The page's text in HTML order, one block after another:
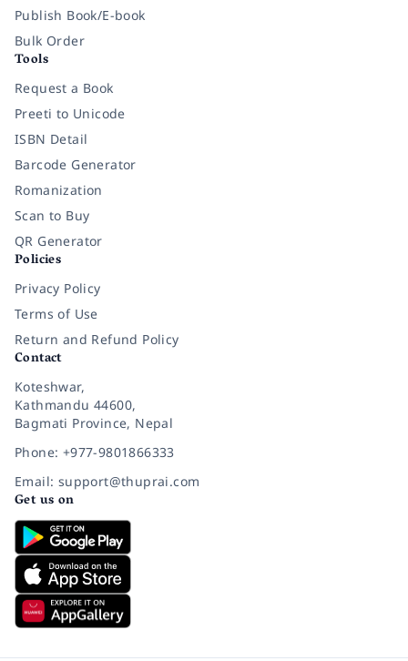
Publish Book/E-book
Bulk Order
Tools
Request a Book
Preeti to Unicode
ISBN Detail
Barcode Generator
Romanization
Scan to Buy
QR Generator
Policies
Privacy Policy
Terms of Use
Return and Refund Policy
Contact
Koteshwar,
Kathmandu 44600,
Bagmati Province, Nepal
Phone: +977-9801866333
Email: support@thuprai.com
Get us on